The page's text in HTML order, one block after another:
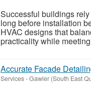
Successful buildings
long before installation
HVAC designs that
practicality while
Accurate Facade
Services-Gawler (South East